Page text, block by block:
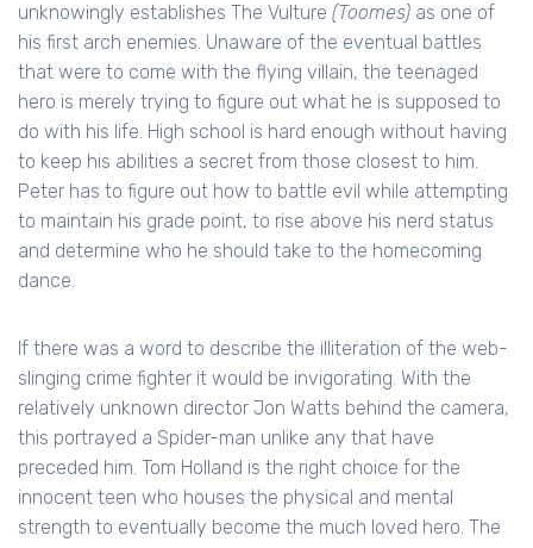
unknowingly establishes The Vulture (Toomes) as one of
his first arch enemies. Unaware of the eventual battles
that were to come with the flying villain, the teenaged
hero is merely trying to figure out what he is supposed to
do with his life. High school is hard enough without having
to keep his abilities a secret from those closest to him.
Peter has to figure out how to battle evil while attempting
to maintain his grade point, to rise above his nerd status
and determine who he should take to the homecoming
dance.
If there was a word to describe the illiteration of the web-
slinging crime fighter it would be invigorating. With the
relatively unknown director Jon Watts behind the camera,
this portrayed a Spider-man unlike any that have
preceded him. Tom Holland is the right choice for the
innocent teen who houses the physical and mental
strength to eventually become the much loved hero. The